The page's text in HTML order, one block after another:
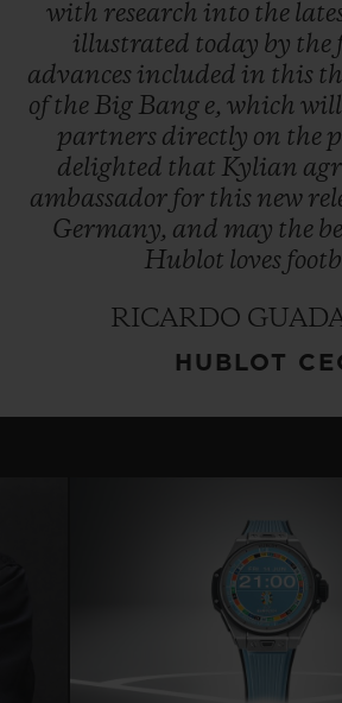
with research into the
illustrated today by the
advances included in this
of the Big Bang e, which will
partners directly on the
delighted that Kylian
ambassador for this new
Germany, and may the
Hublot loves
RICARDO
HUBLOT